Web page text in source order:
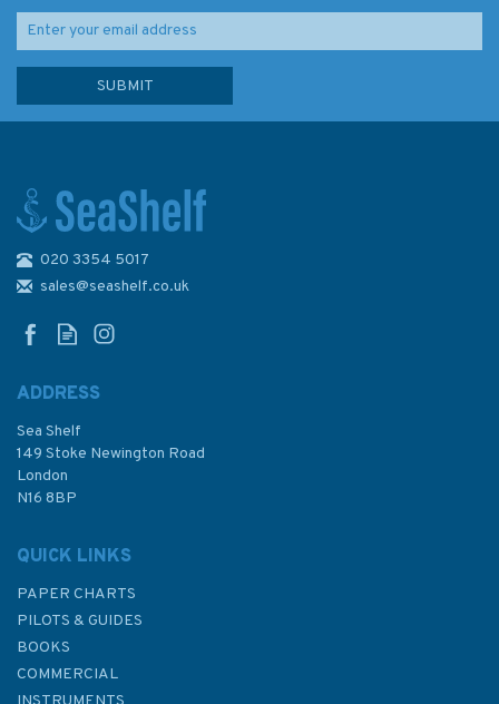
Series, India - West Coast,
£48.30
020 3354 5017
sales@seashelf.co.uk
ADDRESS
Sea Shelf
149 Stoke Newington Road
London
N16 8BP
QUICK LINKS
PAPER CHARTS
PILOTS & GUIDES
BOOKS
COMMERCIAL